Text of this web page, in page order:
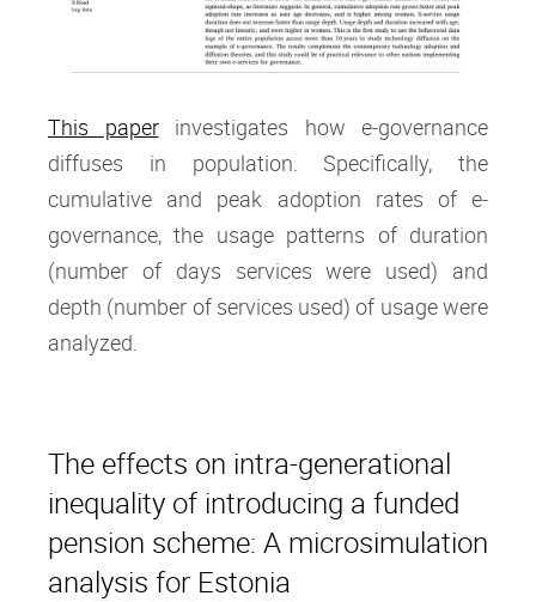
This paperinvestigates how e-governance
diffuses in population. Specifically, the
cumulative and peak adoption rates of e-
governance, the usage patterns of duration
(number of days services were used) and
depth (number of services used) of usage were
analyzed.
The effects on intra‐generational
inequality of introducing a funded
pension scheme: A microsimulation
analysis for Estonia